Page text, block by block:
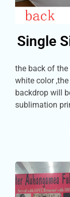
Single
the back of
white color
backdrop will
sublimation